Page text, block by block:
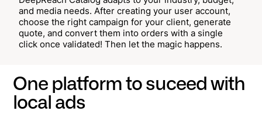
and media needs. After creating your user account,
choose the right campaign for your client, generate
quote, and convert them into orders with a single
click once validated! Then let the magic happens.
One platform to suceed with
local ads